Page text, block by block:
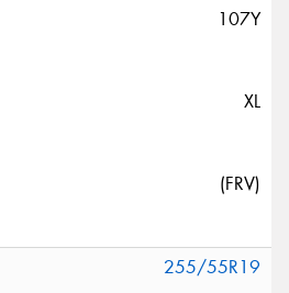
107Y
XL
(FRV)
255/55R19